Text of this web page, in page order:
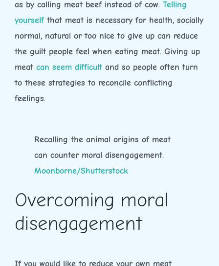
as by calling meat beef instead of cow. Telling
yourselfthat meat is necessary for health, socially
normal, natural or too nice to give up can reduce
the guilt people feel when eating meat. Giving up
meat can seem difficult and so people often turn
to these strategies to reconcile conflicting
feelings.
Recalling the animal origins of meat
can counter moral disengagement.
Moonborne/Shutterstock
Overcoming moral
disengagement
If you would like to reduce your own meat